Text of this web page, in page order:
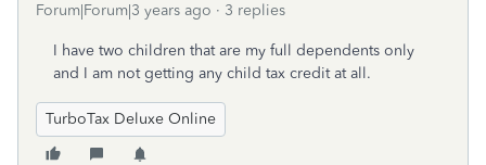
Forum|Forum|3 years ago 3 replies
I have two children that are my full dependents only
and I am not getting any child tax credit at all.
TurboTax Deluxe Online